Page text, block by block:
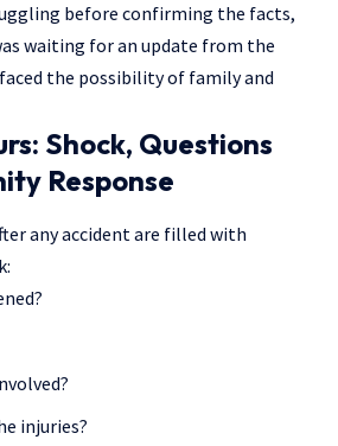
before confirming the facts,
waiting for an update from the
the possibility of family and
Shock, Questions
Response
any accident are filled with
injuries?